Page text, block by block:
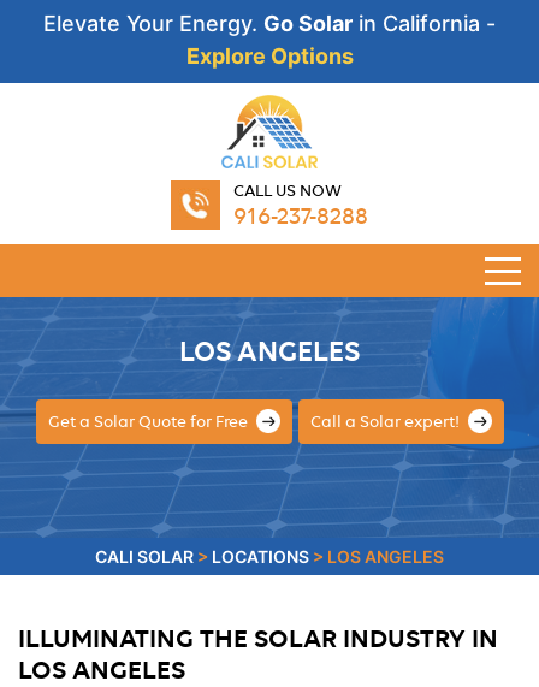
Elevate Your Energy. Go Solar in California -
Explore Options
CALL US NOW
916-237-8288
LOS ANGELES
Get a Solar Quote for Free Call a Solar expert!
CALI SOLAR > LOCATIONS > LOS ANGELES
ILLUMINATING THE SOLAR INDUSTRY IN
LOS ANGELES